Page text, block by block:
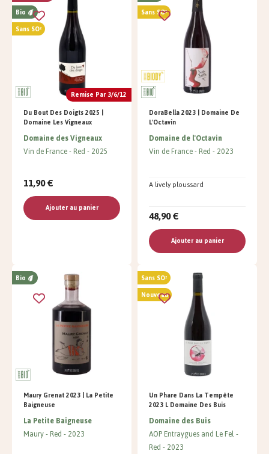
Remise Par 3/6/12
Bio
Sans SO²
Du Bout Des Doigts 2025 |
Domaine Les Vigneaux
Domaine des Vigneaux
Vin de France Red 2025
11,90 €
Ajouter au panier
Sans SO²
DoraBella 2023 | Domaine De
L'Octavin
Domaine de l'Octavin
Vin de France Red 2023
A lively ploussard
48,90 €
Ajouter au panier
Bio
Maury Grenat 2023 | La Petite
Baigneuse
La Petite Baigneuse
Maury Red 2023
Sans SO²
Nouveau
Un Phare Dans La Tempête
2023 L Domaine Des Buis
Domaine des Buis
AOP Entraygues and Le Fel
Red 2023